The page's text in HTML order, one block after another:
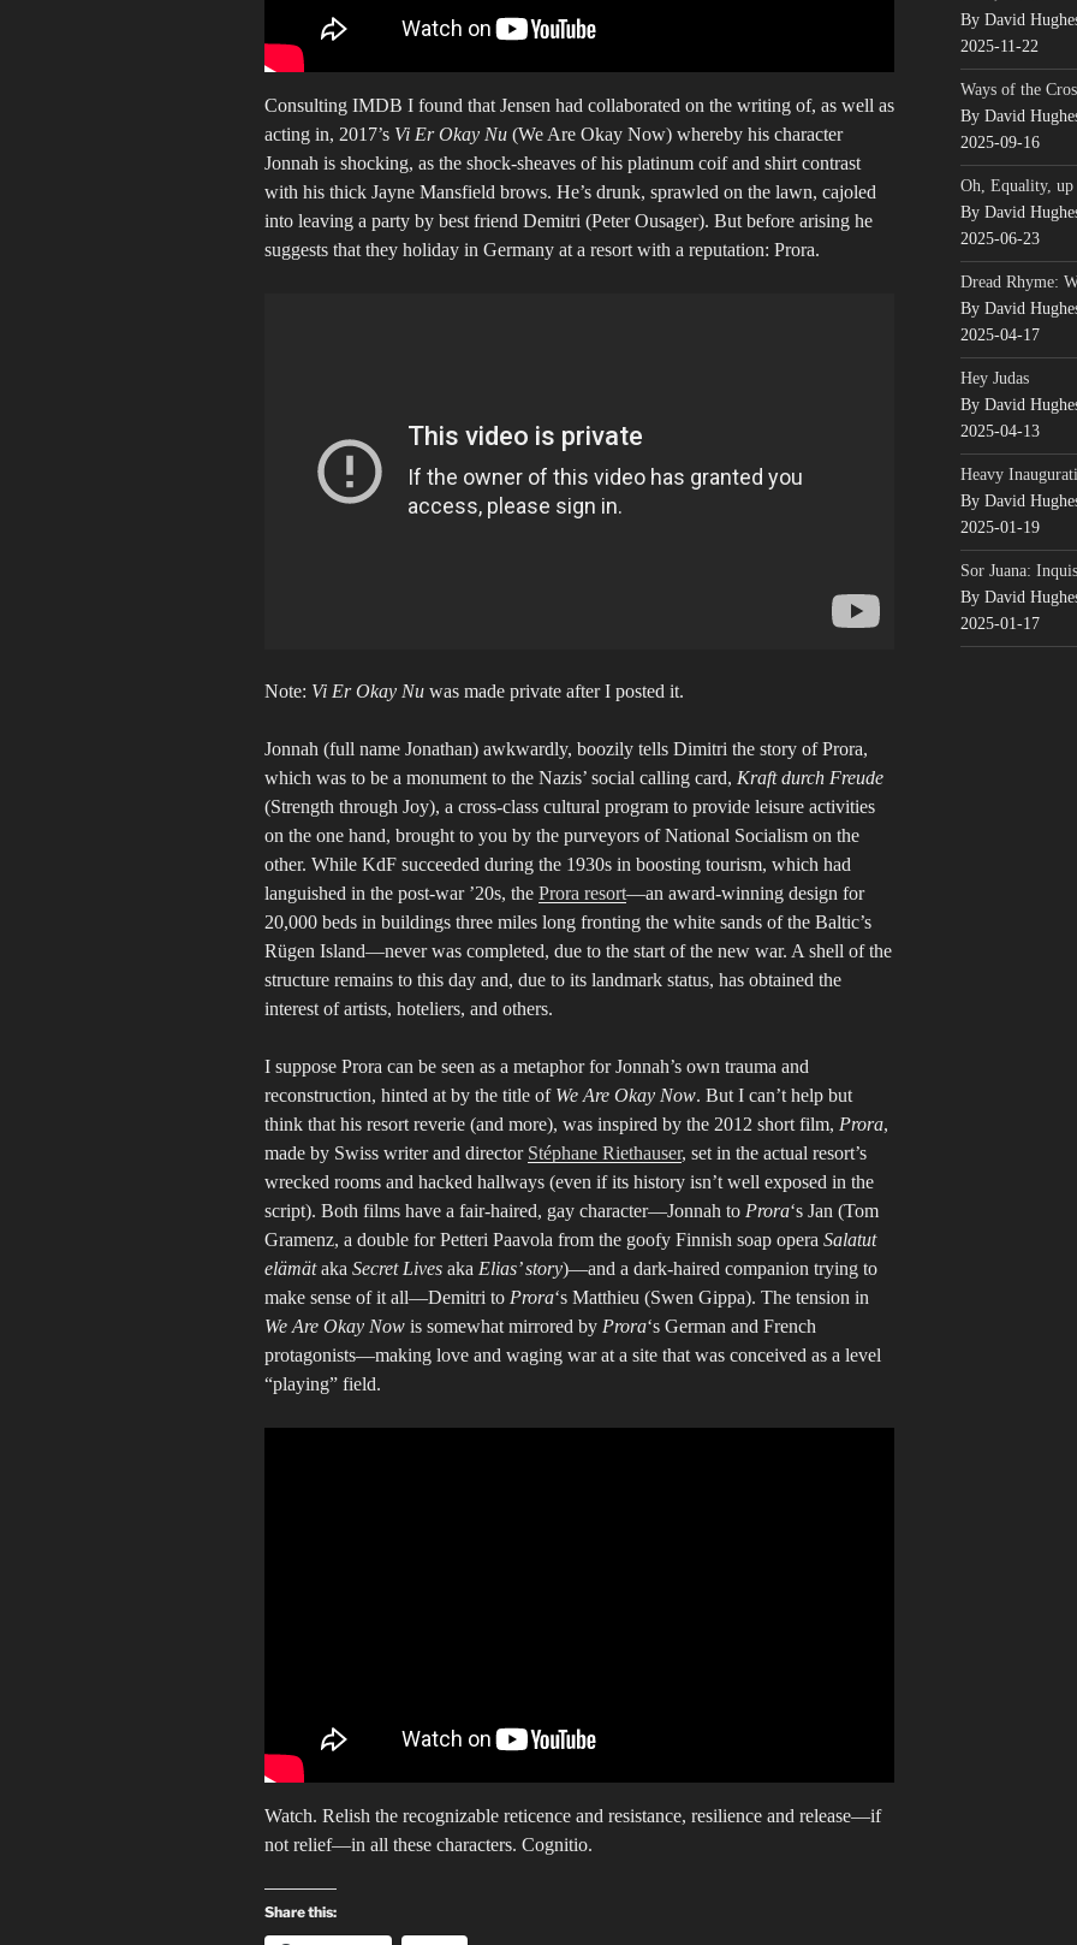
Consulting IMDB I found that Jensen had collaborated on the writing of, as well as
acting in, 2017’s Vi Er Okay Nu (We Are Okay Now) whereby his character
Jonnah is shocking, as the shock-sheaves of his platinum coif and shirt contrast
with his thick Jayne Mansfield brows. He’s drunk, sprawled on the lawn, cajoled
into leaving a party by best friend Demitri (Peter Ousager). But before arising he
suggests that they holiday in Germany at a resort with a reputation: Prora.
Note: Vi Er Okay Nu was made private after I posted it.
Jonnah (full name Jonathan) awkwardly, boozily tells Dimitri the story of Prora,
which was to be a monument to the Nazis’ social calling card, Kraft durch Freude
(Strength through Joy), a cross-class cultural program to provide leisure activities
on the one hand, brought to you by the purveyors of National Socialism on the
other. While KdF succeeded during the 1930s in boosting tourism, which had
languished in the post-war ’20s, the Prora resort—an award-winning design for
20,000 beds in buildings three miles long fronting the white sands of the Baltic’s
Rügen Island—never was completed, due to the start of the new war. A shell of the
structure remains to this day and, due to its landmark status, has obtained the
interest of artists, hoteliers, and others.
I suppose Prora can be seen as a metaphor for Jonnah’s own trauma and
reconstruction, hinted at by the title of We Are Okay Now. But I can’t help but
think that his resort reverie (and more), was inspired by the 2012 short film, Prora,
made by Swiss writer and director Stéphane Riethauser, set in the actual resort’s
wrecked rooms and hacked hallways (even if its history isn’t well exposed in the
script). Both films have a fair-haired, gay character—Jonnah to Prora‘s Jan (Tom
Gramenz, a double for Petteri Paavola from the goofy Finnish soap opera Salatut
elämätaka Secret Lives aka Elias’ story)—and a dark-haired companion trying to
make sense of it all—Demitri to Prora‘s Matthieu (Swen Gippa). The tension in
We Are Okay Now is somewhat mirrored by Prora‘s German and French
protagonists—making love and waging war at a site that was conceived as a level
“playing” field.
Watch. Relish the recognizable reticence and resistance, resilience and release—if
not relief—in all these characters. Cognitio.
Share this:
By David
2025-11-22
Ways of the
By David
2025-09-16
Oh, Equality, up
By David
2025-06-23
Dread Rhyme:
By David
2025-04-17
Hey Judas
By David
2025-04-13
Heavy
By David
2025-01-19
Sor Juana:
By David
2025-01-17